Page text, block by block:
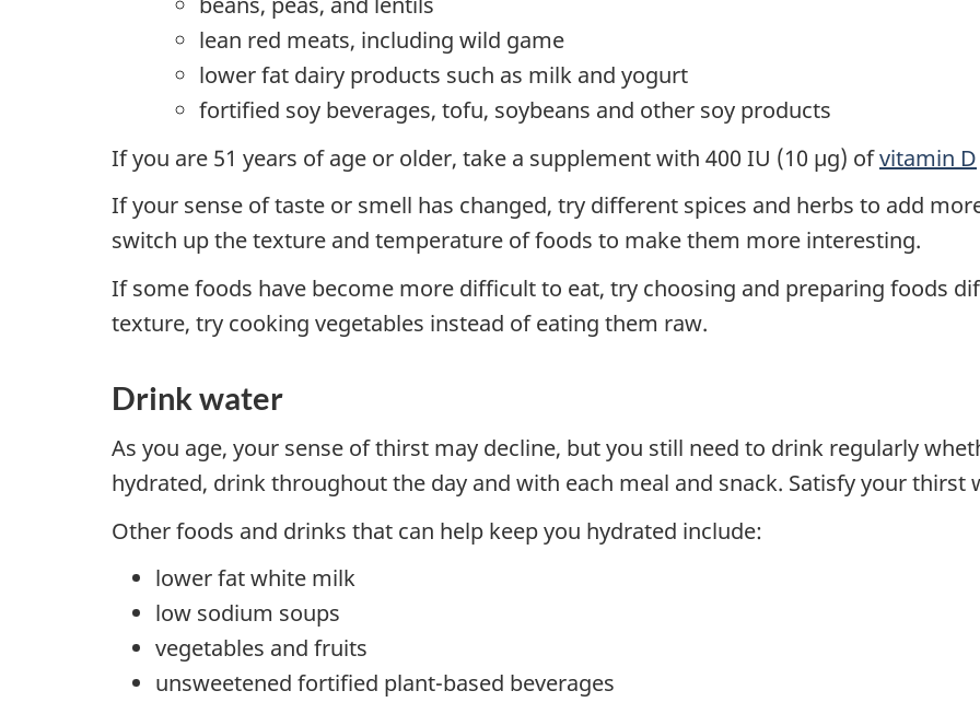
lean red meats, including wild game
lower fat dairy products such as milk and yogurt
fortified soy beverages, tofu, soybeans and other soy products
If you are 51 years of age or older, take a supplement with 400 IU (10 µg) ofvitamin D
If your sense of taste or smell has changed, try different spices and herbs to add
switch up the texture and temperature of foods to make them more interesting.
If some foods have become more difficult to eat, try choosing and preparing foods
texture, try cooking vegetables instead of eating them raw.
Drink water
As you age, your sense of thirst may decline, but you still need to drink regularly
hydrated, drink throughout the day and with each meal and snack. Satisfy your
Other foods and drinks that can help keep you hydrated include:
lower fat white milk
low sodium soups
vegetables and fruits
unsweetened fortified plant-based beverages